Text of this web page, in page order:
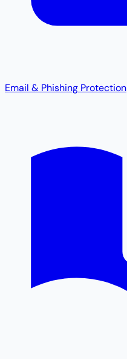
Email & Phishing Protection